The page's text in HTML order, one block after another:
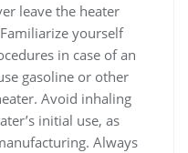
leave the heater
yourself
in case of an
gasoline or other
Avoid inhaling
initial use, as
Always